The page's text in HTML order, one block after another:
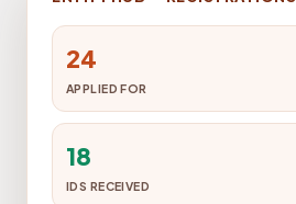
24
APPLIED FOR
18
IDS RECEIVED